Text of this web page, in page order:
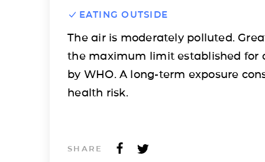
EATING OUTSIDE
The air is moderately polluted.
the maximum limit established for
by WHO. A long-term exposure
health risk.
SHARE